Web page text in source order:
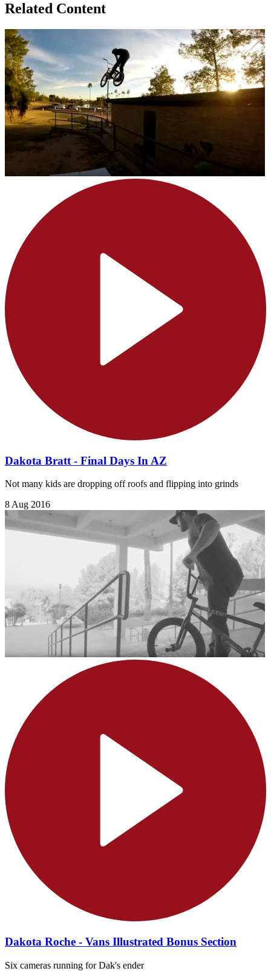
Related Content
Dakota Bratt - Final Days In AZ
Not many kids are dropping off roofs and flipping into grinds
8 Aug 2016
Dakota Roche - Vans Illustrated Bonus Section
Six cameras running for Dak's ender